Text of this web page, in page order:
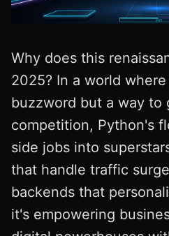
Why does this
2025? In a world
buzzword but a way to
competition, Python's
side jobs into
that handle traffic
backends that
it's empowering